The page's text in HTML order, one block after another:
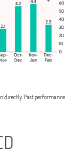
directly. Past performance